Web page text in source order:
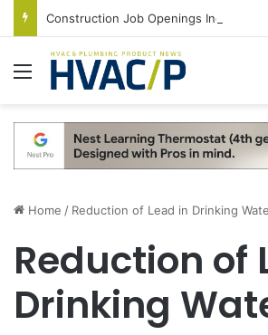
Menu
Home / Reduction of Lead in Drinking
Reduction of
Drinking